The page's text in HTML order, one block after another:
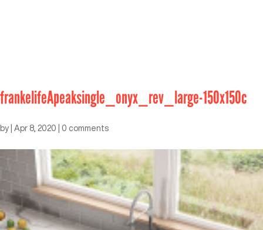
frankelifeApeaksingle_onyx_rev_large-150x150c
by Apr 8, 2020 0 comments